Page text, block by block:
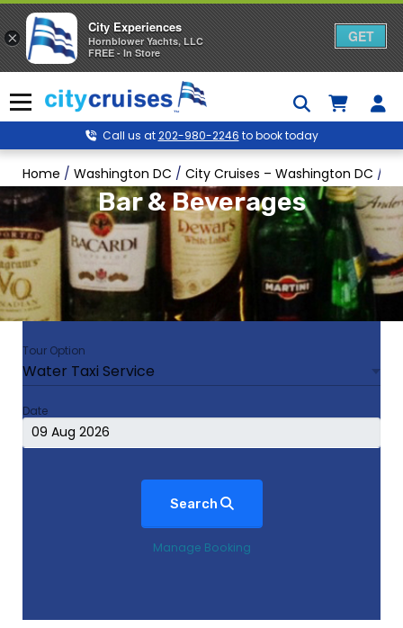
to
content
Menu
Call us at202-980-2246 to book today
Home / Washington DC / City Cruises – Washington DC /
Bar & Beverages
Tour Option
Date
Search
Manage Booking
×
City Experiences
Hornblower Yachts, LLC
FREE - In Store
GET